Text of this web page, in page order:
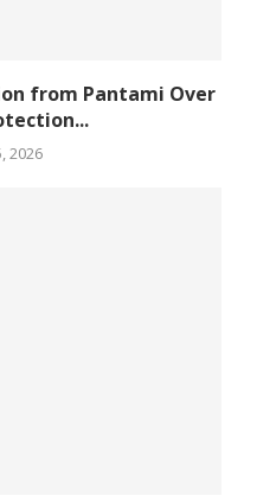
from Pantami Over
2026